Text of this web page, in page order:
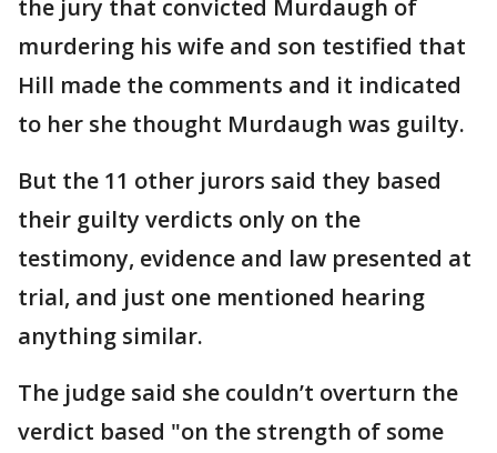
the jury that convicted Murdaugh of
murdering his wife and son testified that
Hill made the comments and it indicated
to her she thought Murdaugh was guilty.
But the 11 other jurors said they based
their guilty verdicts only on the
testimony, evidence and law presented at
trial, and just one mentioned hearing
anything similar.
The judge said she couldn’t overturn the
verdict based "on the strength of some